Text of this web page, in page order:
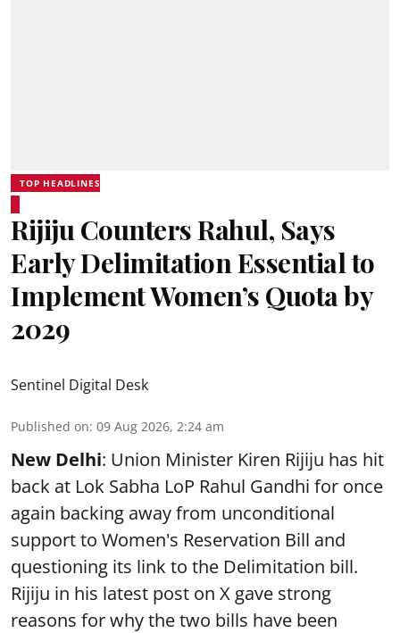
TOP HEADLINES
Rijiju Counters Rahul, Says
Early Delimitation Essential to
Implement Women’s Quota by
2029
Sentinel Digital Desk
Published on: 09 Aug 2026, 2:24 am
New Delhi: Union Minister Kiren Rijiju has hit
back at Lok Sabha LoP Rahul Gandhi for once
again backing away from unconditional
support to Women's Reservation Bill and
questioning its link to the Delimitation bill.
Rijiju in his latest post on X gave strong
reasons for why the two bills have been